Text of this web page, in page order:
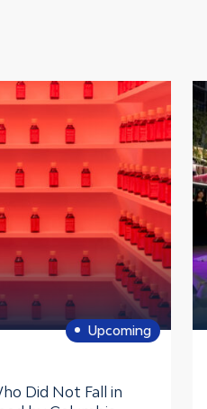
Upcoming
Did Not Fall in